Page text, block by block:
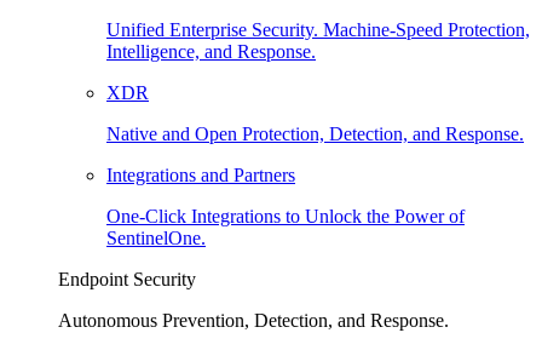
Unified Enterprise Security. Machine-Speed Protection,
Intelligence, and Response.
XDR
Native and Open Protection, Detection, and Response.
Integrations and Partners
One-Click Integrations to Unlock the Power of
SentinelOne.
Endpoint Security
Autonomous Prevention, Detection, and Response.